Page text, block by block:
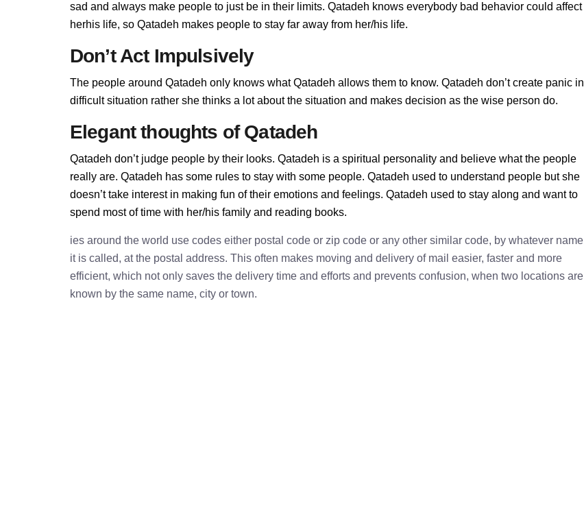
sad and always make people to just be in their limits. Qatadeh knows everybody bad behavior could affect
herhis life, so Qatadeh makes people to stay far away from her/his life.
Don’t Act Impulsively
The people around Qatadeh only knows what Qatadeh allows them to know. Qatadeh don’t create panic in
difficult situation rather she thinks a lot about the situation and makes decision as the wise person do.
Elegant thoughts of Qatadeh
Qatadeh don’t judge people by their looks. Qatadeh is a spiritual personality and believe what the people
really are. Qatadeh has some rules to stay with some people. Qatadeh used to understand people but she
doesn’t take interest in making fun of their emotions and feelings. Qatadeh used to stay along and want to
spend most of time with her/his family and reading books.
ies around the world use codes either postal code or zip code or any other similar code, by whatever name
it is called, at the postal address. This often makes moving and delivery of mail easier, faster and more
efficient, which not only saves the delivery time and efforts and prevents confusion, when two locations are
known by the same name, city or town.